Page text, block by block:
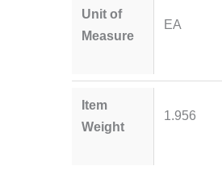
Unit of
Measure
EA
Item
Weight
1.956